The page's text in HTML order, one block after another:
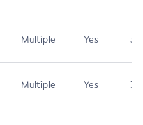
Multiple Yes 3.1
Multiple Yes 3.1